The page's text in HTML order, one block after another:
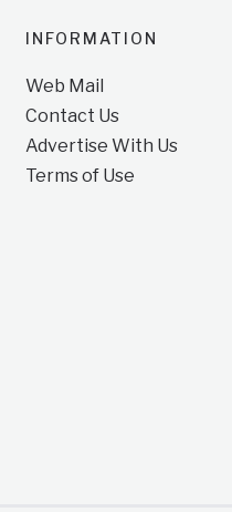
INFORMATION
Web Mail
Contact Us
Advertise With Us
Terms of Use